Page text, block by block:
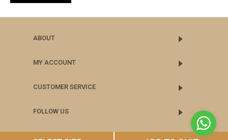
ABOUT
MY ACCOUNT
CUSTOMER SERVICE
FOLLOW US